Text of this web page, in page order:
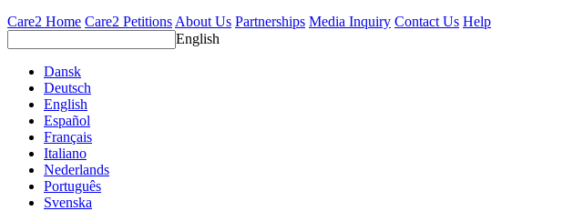
Care2 Home Care2 Petitions About Us Partnerships Media Inquiry Contact Us Help
English
Dansk
Deutsch
English
Español
Français
Italiano
Nederlands
Português
Svenska